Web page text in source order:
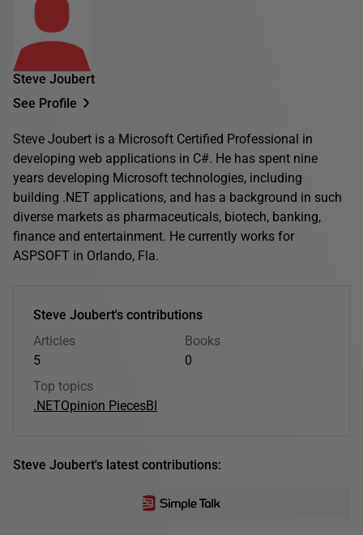
Steve Joubert
See Profile
Steve Joubert is a Microsoft Certified Professional in
developing web applications in C#. He has spent nine
years developing Microsoft technologies, including
building .NET applications, and has a background in such
diverse markets as pharmaceuticals, biotech, banking,
finance and entertainment. He currently works for
ASPSOFT in Orlando, Fla.
Steve Joubert's contributions
Articles
5
Books
0
Top topics
.NETOpinion PiecesBI
Steve Joubert's latest contributions: